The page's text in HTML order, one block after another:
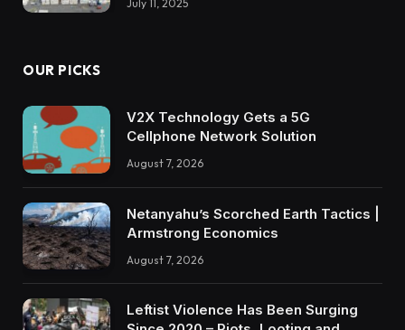
July 11, 2025
OUR PICKS
V2X Technology Gets a 5G
Cellphone Network Solution
August 7, 2026
Netanyahu’s Scorched Earth Tactics |
Armstrong Economics
August 7, 2026
Leftist Violence Has Been Surging